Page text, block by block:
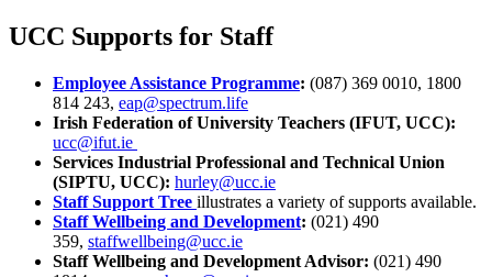
UCC Supports for Staff
Employee Assistance Programme: (087) 369 0010, 1800
814 243, eap@spectrum.life
Irish Federation of University Teachers (IFUT, UCC):
ucc@ifut.ie
Services Industrial Professional and Technical Union
(SIPTU, UCC): hurley@ucc.ie
Staff Support Tree illustrates a variety of supports available.
Staff Wellbeing and Development: (021) 490
359, staffwellbeing@ucc.ie
Staff Wellbeing and Development Advisor: (021) 490